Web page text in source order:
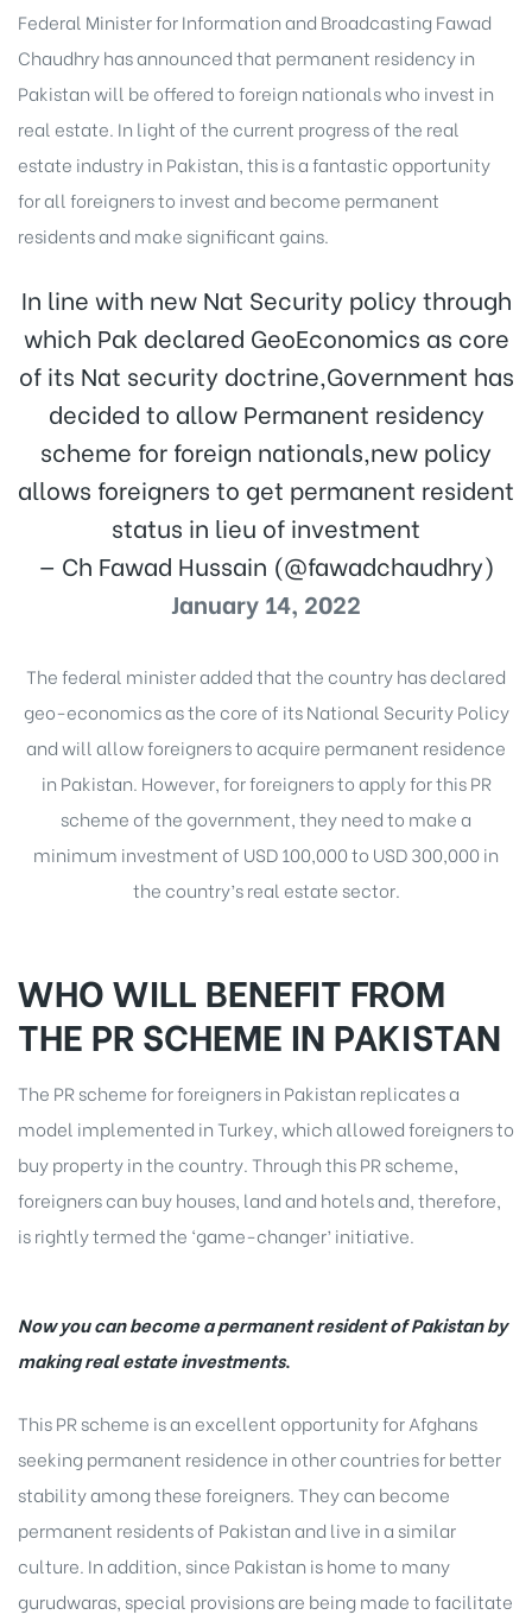
Federal Minister for Information and Broadcasting Fawad
Chaudhry has announced that permanent residency in
Pakistan will be offered to foreign nationals who invest in
real estate. In light of the current progress of the real
estate industry in Pakistan, this is a fantastic opportunity
for all foreigners to invest and become permanent
residents and make significant gains.
In line with new Nat Security policy through
which Pak declared GeoEconomics as core
of its Nat security doctrine,Government has
decided to allow Permanent residency
scheme for foreign nationals,new policy
allows foreigners to get permanent resident
status in lieu of investment
— Ch Fawad Hussain (@fawadchaudhry)
January 14, 2022
The federal minister added that the country has declared
geo-economics as the core of its National Security Policy
and will allow foreigners to acquire permanent residence
in Pakistan. However, for foreigners to apply for this PR
scheme of the government, they need to make a
minimum investment of USD 100,000 to USD 300,000 in
the country’s real estate sector.
WHO WILL BENEFIT FROM
THE PR SCHEME IN PAKISTAN
The PR scheme for foreigners in Pakistan replicates a
model implemented in Turkey, which allowed foreigners to
buy property in the country. Through this PR scheme,
foreigners can buy houses, land and hotels and, therefore,
is rightly termed the ‘game-changer’ initiative.
Now you can become a permanent resident of Pakistan by
making real estate investments.
This PR scheme is an excellent opportunity for Afghans
seeking permanent residence in other countries for better
stability among these foreigners. They can become
permanent residents of Pakistan and live in a similar
culture. In addition, since Pakistan is home to many
gurudwaras, special provisions are being made to facilitate